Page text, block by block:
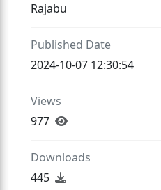
Rajabu
Published Date
2024-10-07 12:30:54
Views
977
Downloads
445